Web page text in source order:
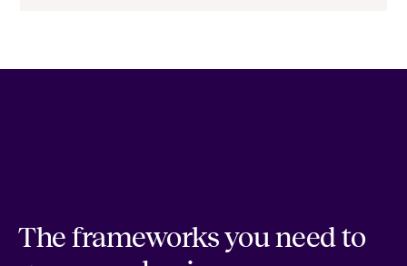
The frameworks you need to